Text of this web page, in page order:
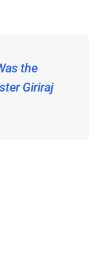
the
Giriraj